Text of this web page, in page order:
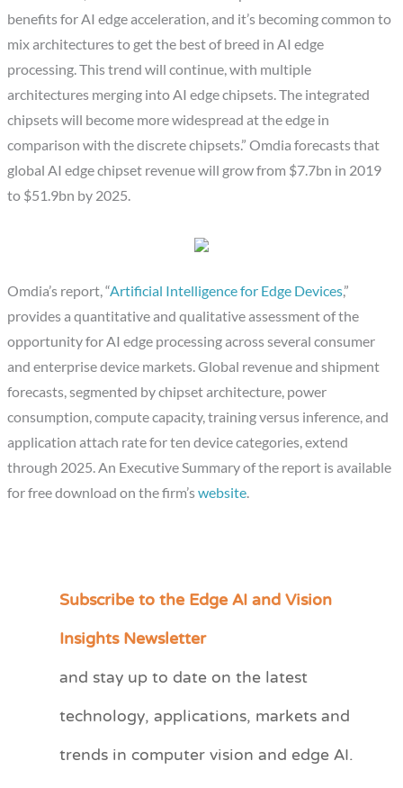
benefits for AI edge acceleration, and it’s becoming common to
mix architectures to get the best of breed in AI edge
processing. This trend will continue, with multiple
architectures merging into AI edge chipsets. The integrated
chipsets will become more widespread at the edge in
comparison with the discrete chipsets.” Omdia forecasts that
global AI edge chipset revenue will grow from $7.7bn in 2019
to $51.9bn by 2025.
Omdia’s report, “Artificial Intelligence for Edge Devices,”
provides a quantitative and qualitative assessment of the
opportunity for AI edge processing across several consumer
and enterprise device markets. Global revenue and shipment
forecasts, segmented by chipset architecture, power
consumption, compute capacity, training versus inference, and
application attach rate for ten device categories, extend
through 2025. An Executive Summary of the report is available
for free download on the firm’swebsite
Subscribe to the Edge AI and Vision
Insights Newsletter
and stay up to date on the latest
technology, applications, markets and
trends in computer vision and edge AI.
C
e
r